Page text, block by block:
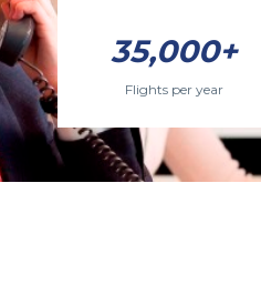
35,000+
Flights per year